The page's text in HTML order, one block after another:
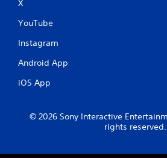
X
YouTube
Instagram
Android App
iOS App
© 2026 Sony Interactive
rights reserved.